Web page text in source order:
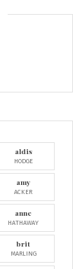
aldis
HODGE
amy
ACKER
anne
HATHAWAY
brit
MARLING